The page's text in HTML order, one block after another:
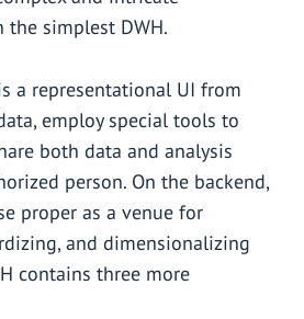
simplest DWH.
a representational UI from
employ special tools to
both data and analysis
person. On the backend,
proper as a venue for
and dimensionalizing
contains three more